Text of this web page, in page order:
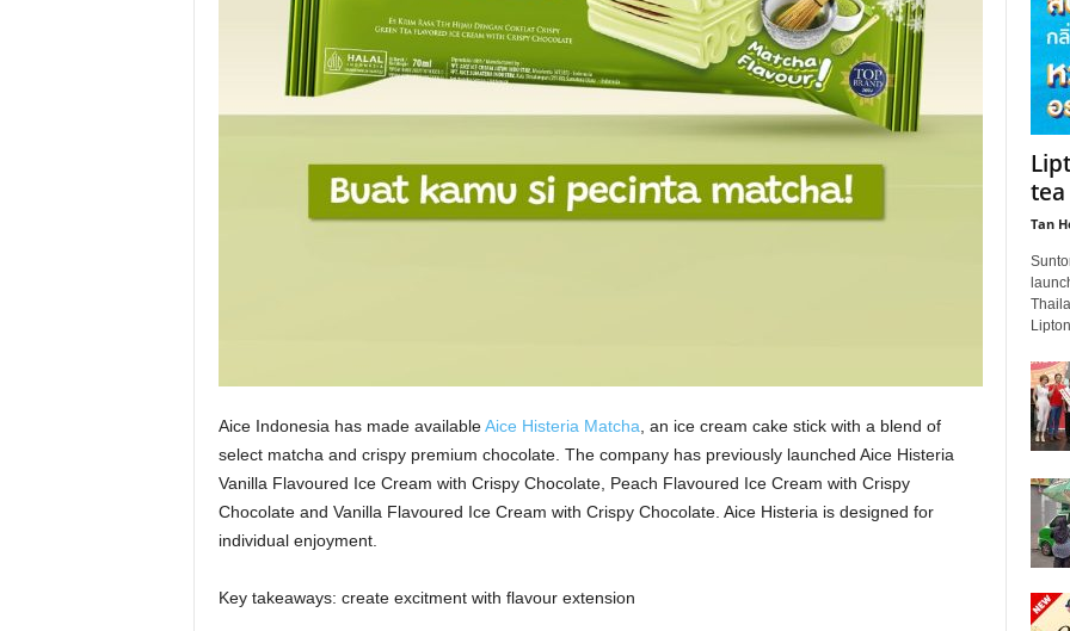
Aice Indonesia has made availableAice Histeria Matcha , an ice cream cake stick with a blend of
select matcha and crispy premium chocolate. The company has previously launched Aice Histeria
Vanilla Flavoured Ice Cream with Crispy Chocolate, Peach Flavoured Ice Cream with Crispy
Chocolate and Vanilla Flavoured Ice Cream with Crispy Chocolate. Aice Histeria is designed for
individual enjoyment.
Key takeaways: create excitment with flavour extension
Tan